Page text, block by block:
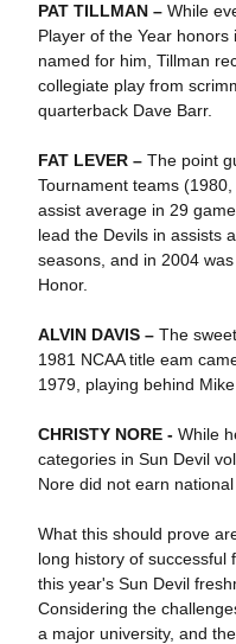
PAT TILLMAN – While
Player of the Year
named for him, Tillman
collegiate play from
quarterback Dave Barr.
FAT LEVER – The point
Tournament teams
assist average in 29
lead the Devils in assists
seasons, and in 2004
Honor.
ALVIN DAVIS – The
1981 NCAA title eam
1979, playing behind Mike
CHRISTY NORE - While
categories in Sun Devil
Nore did not earn
What this should prove
long history of successful
this year's Sun Devil
Considering the
a major university, and